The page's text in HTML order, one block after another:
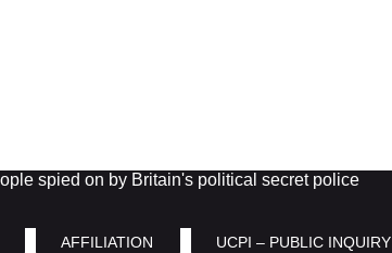
spied on by Britain's political secret police
AFFILIATION UCPI – PUBLIC INQUIRY